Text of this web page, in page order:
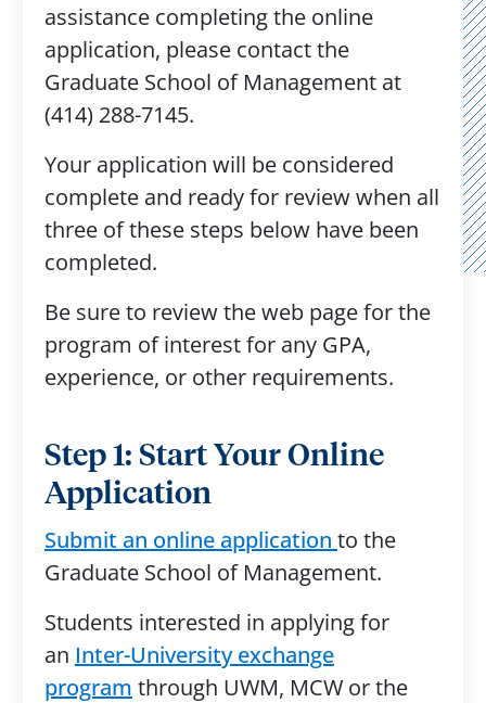
assistance completing the online
application, please contact the
Graduate School of Management at
(414) 288-7145.
Your application will be considered
complete and ready for review when all
three of these steps below have been
completed.
Be sure to review the web page for the
program of interest for any GPA,
experience, or other requirements.
Step 1: Start Your Online
Application
Submit an online application to the
Graduate School of Management.
Students interested in applying for
an Inter-University exchange
program through UWM, MCW or the